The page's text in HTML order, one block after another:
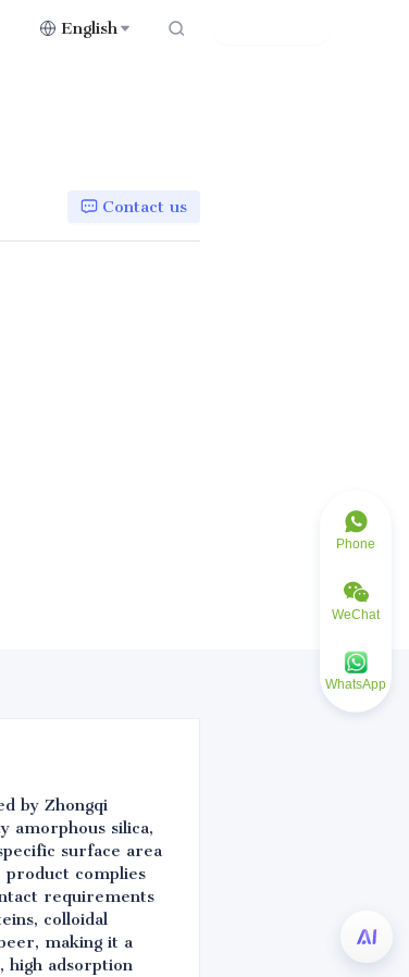
English
Contact us
by Zhongqi
amorphous silica,
surface area
product complies
requirements
colloidal
making it a
high adsorption
Phone
WeChat
WhatsApp